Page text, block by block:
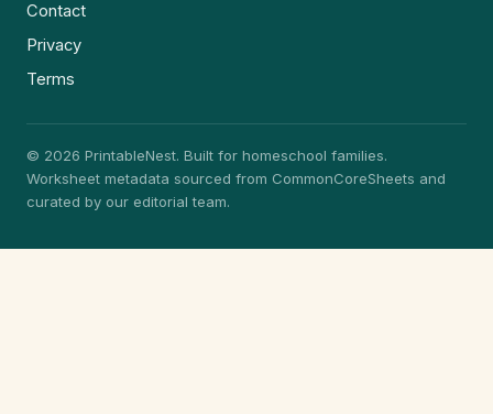
Contact
Privacy
Terms
© 2026 PrintableNest. Built for homeschool families.
Worksheet metadata sourced from CommonCoreSheets and
curated by our editorial team.